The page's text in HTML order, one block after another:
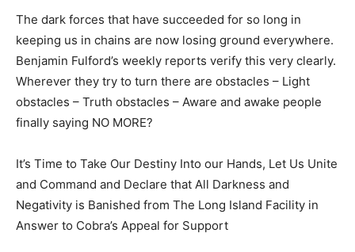
The dark forces that have succeeded for so long in
keeping us in chains are now losing ground everywhere.
Benjamin Fulford’s weekly reports verify this very clearly.
Wherever they try to turn there are obstacles – Light
obstacles – Truth obstacles – Aware and awake people
finally saying NO MORE?
It’s Time to Take Our Destiny Into our Hands, Let Us Unite
and Command and Declare that All Darkness and
Negativity is Banished from The Long Island Facility in
Answer to Cobra’s Appeal for Support